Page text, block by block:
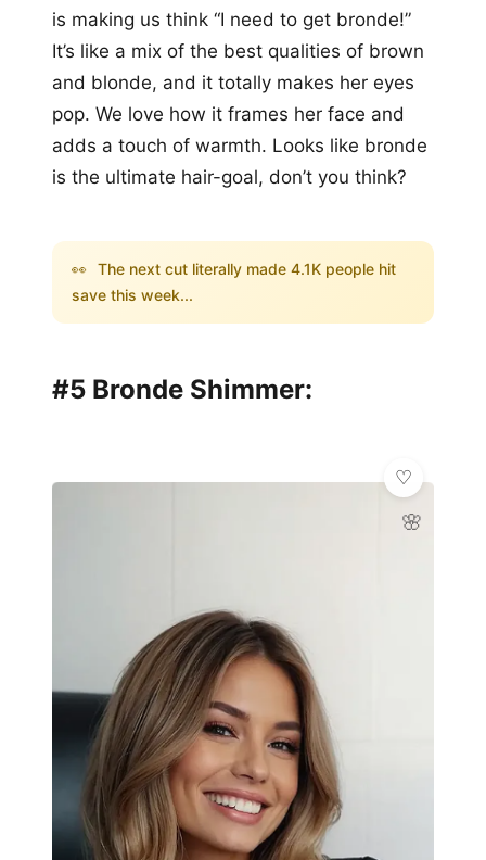
is making us think “I need to get bronde!”
It’s like a mix of the best qualities of brown
and blonde, and it totally makes her eyes
pop. We love how it frames her face and
adds a touch of warmth. Looks like bronde
is the ultimate hair-goal, don’t you think?
👀 The next cut literally made 4.1K people hit
save this week...
#5 Bronde Shimmer:
🌸